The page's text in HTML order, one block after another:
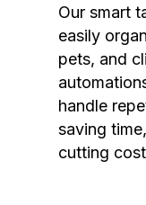
Our smart
easily
pets, and
handle
saving
cutting